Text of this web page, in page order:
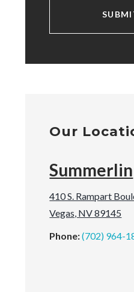
Our
Summerlin
410 S. Rampart
Vegas, NV 89145
Phone:(702) 964-